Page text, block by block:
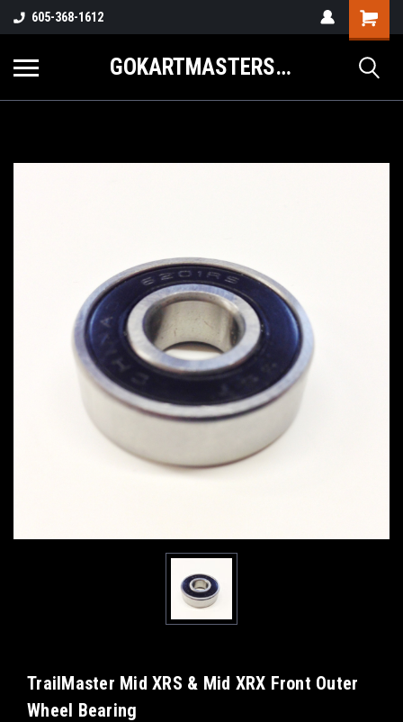
605-368-1612
GOKARTMASTERS.COM
TrailMaster Mid XRS & Mid XRX Front Outer
Wheel Bearing